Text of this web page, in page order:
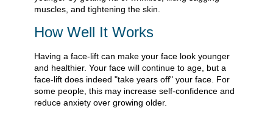
muscles, and tightening the skin.
How Well It Works
Having a face-lift can make your face look younger
and healthier. Your face will continue to age, but a
face-lift does indeed "take years off" your face. For
some people, this may increase self-confidence and
reduce anxiety over growing older.